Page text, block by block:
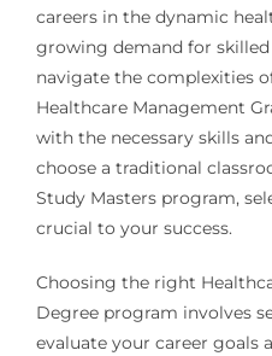
careers in the dynamic
growing demand for
navigate the complexities
Healthcare Management
with the necessary skills
choose a traditional
Study Masters program,
crucial to your success.
Choosing the right
Degree program involves
evaluate your career goals